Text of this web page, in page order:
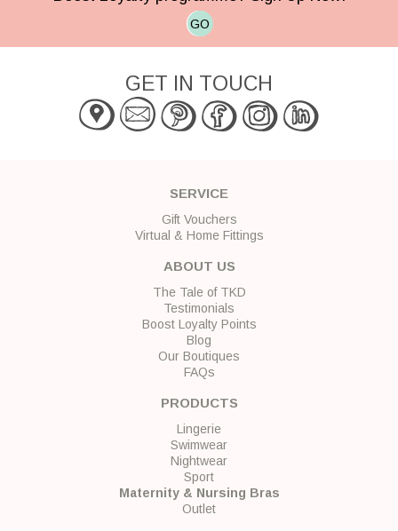
GO
GET IN TOUCH
SERVICE
Gift Vouchers
Virtual & Home Fittings
ABOUT US
The Tale of TKD
Testimonials
Boost Loyalty Points
Blog
Our Boutiques
FAQs
PRODUCTS
Lingerie
Swimwear
Nightwear
Sport
Maternity & Nursing Bras
Outlet